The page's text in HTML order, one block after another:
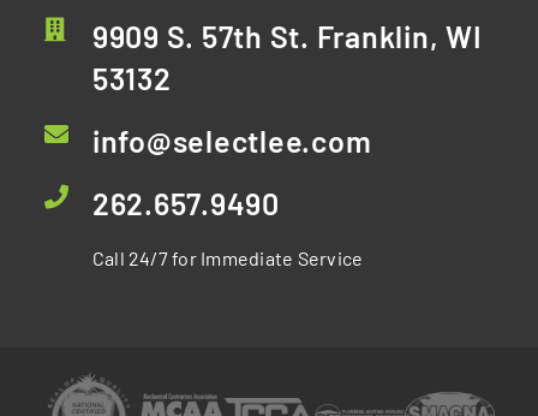
9909 S. 57th St. Franklin, WI
53132
info@selectlee.com
262.657.9490
Call 24/7 for Immediate Service